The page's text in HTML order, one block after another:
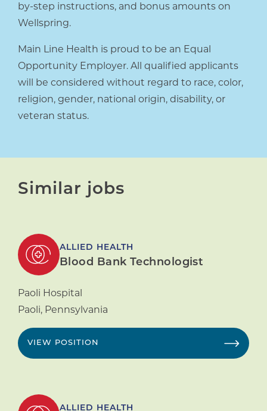
by-step instructions, and bonus amounts on
Wellspring.
Main Line Health is proud to be an Equal
Opportunity Employer. All qualified applicants
will be considered without regard to race, color,
religion, gender, national origin, disability, or
veteran status.
Similar jobs
ALLIED HEALTH
Blood Bank Technologist
Paoli Hospital
Paoli, Pennsylvania
VIEW POSITION
ALLIED HEALTH